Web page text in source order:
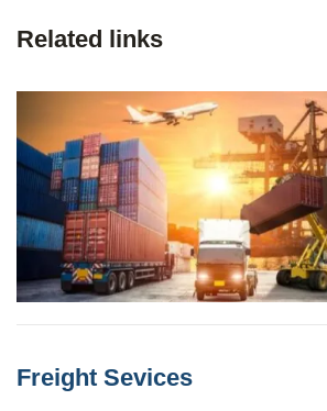
Related links
Freight Sevices